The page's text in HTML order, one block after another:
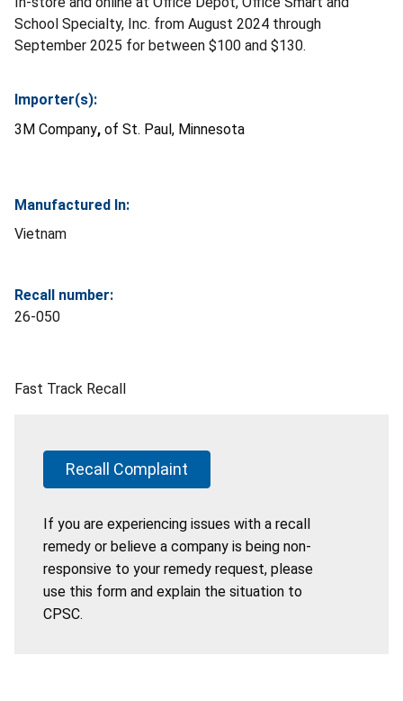
School Specialty, Inc. from August 2024 through
September 2025 for between $100 and $130.
Importer(s):
3M Company, of St. Paul, Minnesota
Manufactured In:
Vietnam
Recall number:
26-050
Fast Track Recall
Recall Complaint
If you are experiencing issues with a recall
remedy or believe a company is being non-
responsive to your remedy request, please
use this form and explain the situation to
CPSC.